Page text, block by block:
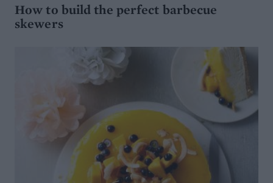
How to build the perfect barbecue
skewers